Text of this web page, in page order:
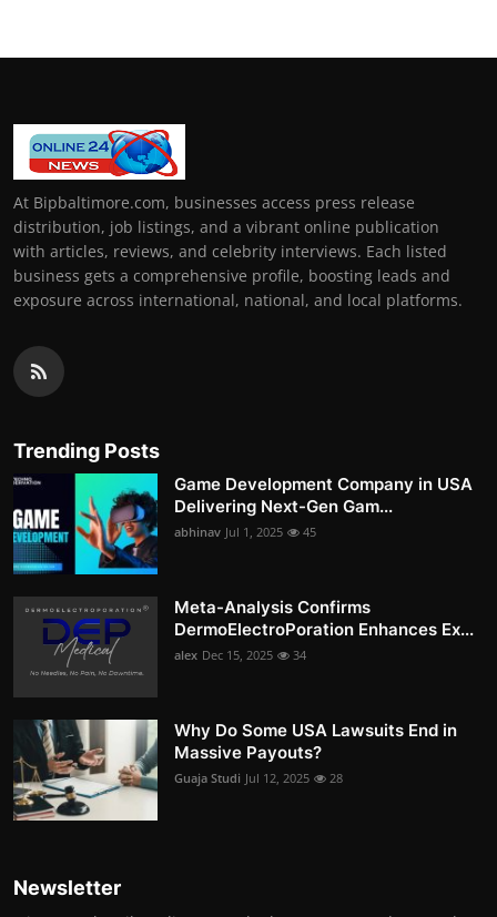
At Bipbaltimore.com, businesses access press release
distribution, job listings, and a vibrant online publication
with articles, reviews, and celebrity interviews. Each listed
business gets a comprehensive profile, boosting leads and
exposure across international, national, and local platforms.
Trending Posts
Game Development Company in USA
Delivering Next-Gen Gam...
abhinav Jul 1, 2025 45
Meta-Analysis Confirms
DermoElectroPoration Enhances Ex...
alex Dec 15, 2025 34
Why Do Some USA Lawsuits End in
Massive Payouts?
Guaja Studi Jul 12, 2025 28
Newsletter